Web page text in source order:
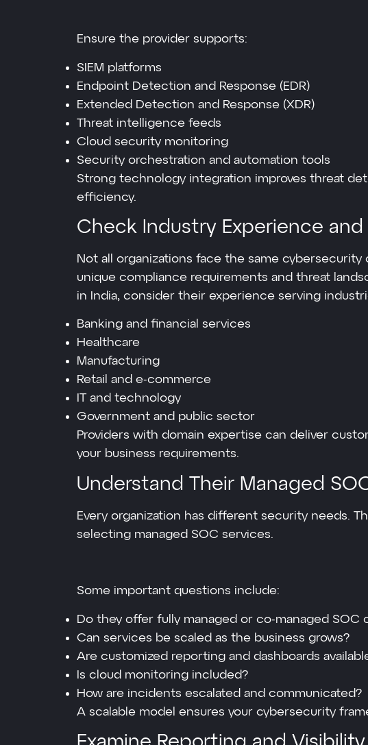
Ensure the provider supports:
SIEM platforms
Endpoint Detection and Response (EDR)
Extended Detection and Response (XDR)
Threat intelligence feeds
Cloud security monitoring
Security orchestration and automation tools
Strong technology integration improves threat
efficiency.
Check Industry Experience and
Not all organizations face the same
unique compliance requirements and threat
in India, consider their experience serving
Banking and financial services
Healthcare
Manufacturing
Retail and e-commerce
IT and technology
Government and public sector
Providers with domain expertise can deliver
your business requirements.
Understand Their Managed
Every organization has different security needs.
selecting managed SOC services.
Some important questions include:
Do they offer fully managed or co-managed SOC
Can services be scaled as the business grows?
Are customized reporting and dashboards
Is cloud monitoring included?
How are incidents escalated and communicated?
A scalable model ensures your cybersecurity